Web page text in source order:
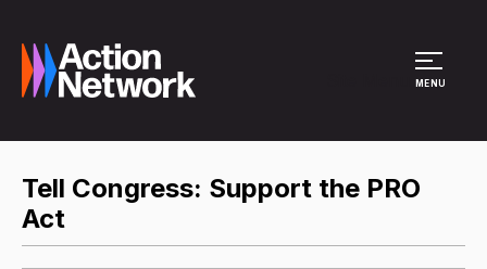
MENU
Tell Congress: Support the PRO
Act